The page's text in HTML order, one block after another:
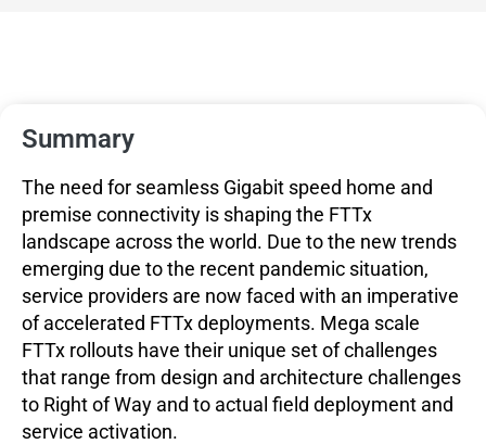
Summary
The need for seamless Gigabit speed home and
premise connectivity is shaping the FTTx
landscape across the world. Due to the new trends
emerging due to the recent pandemic situation,
service providers are now faced with an imperative
of accelerated FTTx deployments. Mega scale
FTTx rollouts have their unique set of challenges
that range from design and architecture challenges
to Right of Way and to actual field deployment and
service activation.